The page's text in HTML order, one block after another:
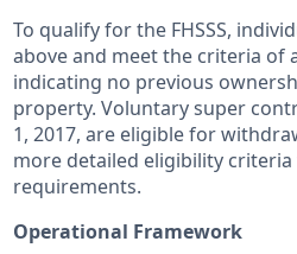
To qualify for the FHSSS,
above and meet the criteria of
indicating no previous
property. Voluntary super
1, 2017, are eligible for
more detailed eligibility
requirements.
Operational Framework